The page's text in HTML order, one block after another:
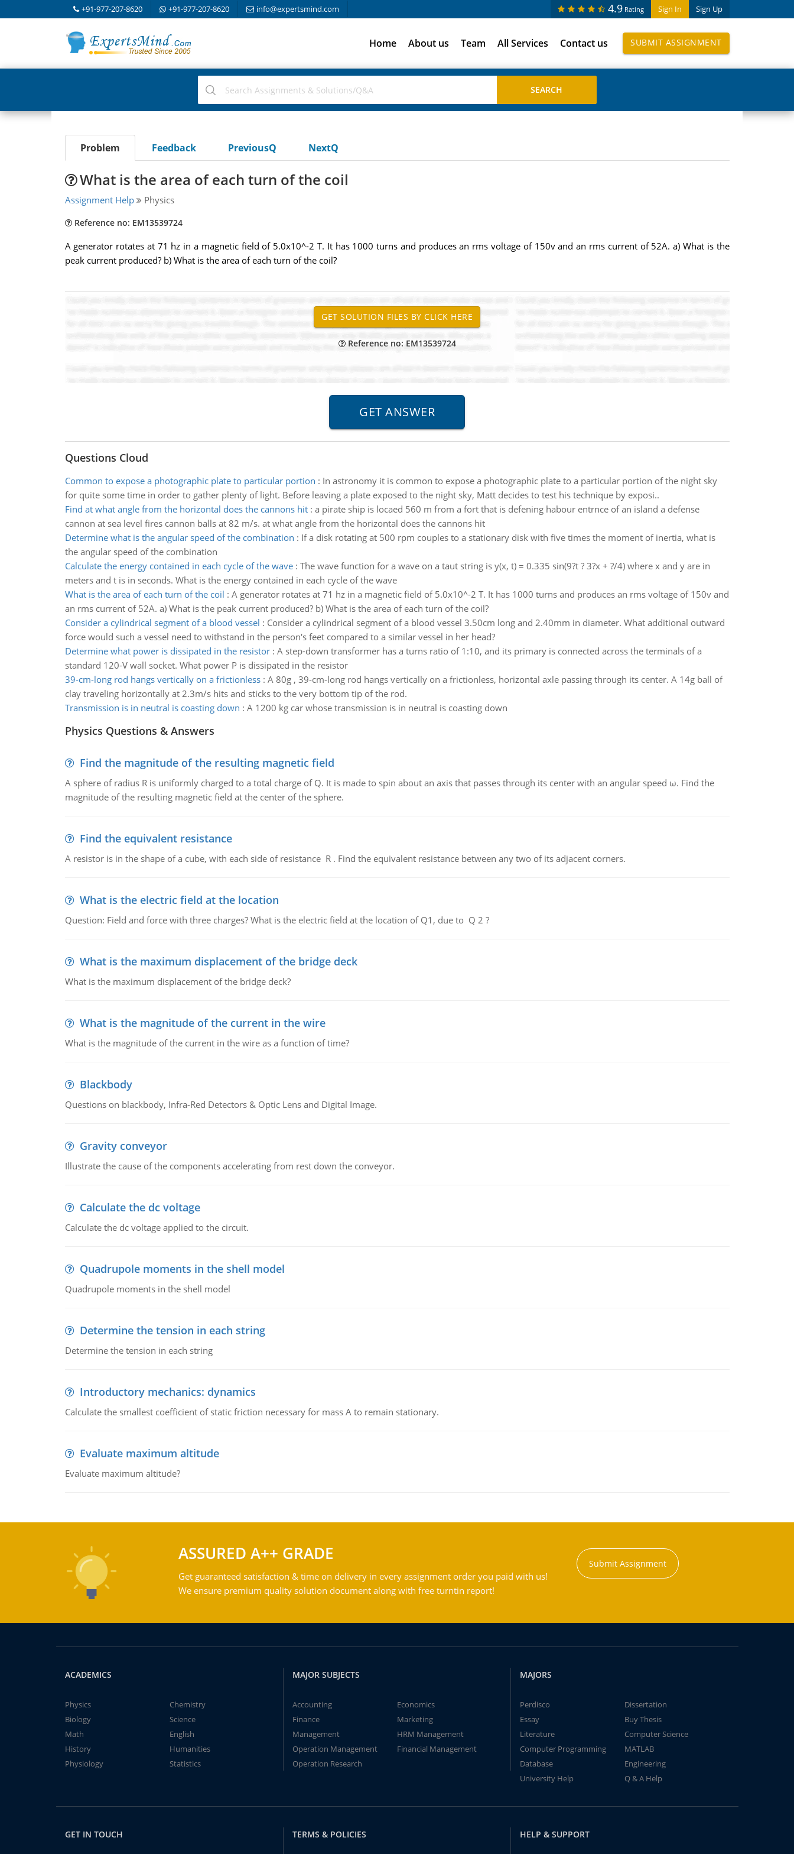
+91-977-207-8620 +91-977-207-8620 info@expertsmind.com Sign In Sign Up
4.9 Rating
Home About us Team All Services Contact us SUBMIT ASSIGNMENT
Problem Feedback PreviousQ NextQ
What is the area of each turn of the coil
Assignment Help Physics
Reference no: EM13539724
A generator rotates at 71 hz in a magnetic field of 5.0x10^-2 T. It has 1000 turns and produces an rms voltage of 150v and an rms current of 52A. a) What is the
peak current produced? b) What is the area of each turn of the coil?
Reference no: EM13539724
Questions Cloud
Common to expose a photographic plate to particular portion : In astronomy it is common to expose a photographic plate to a particular portion of the night sky
for quite some time in order to gather plenty of light. Before leaving a plate exposed to the night sky, Matt decides to test his technique by exposi..
Find at what angle from the horizontal does the cannons hit: a pirate ship is locaed 560 m from a fort that is defening habour entrnce of an island a defense
cannon at sea level fires cannon balls at 82 m/s. at what angle from the horizontal does the cannons hit
Determine what is the angular speed of the combination : If a disk rotating at 500 rpm couples to a stationary disk with five times the moment of inertia, what is
the angular speed of the combination
Calculate the energy contained in each cycle of the wave: The wave function for a wave on a taut string is y(x, t) = 0.335 sin(9?t ? 3?x + ?/4) where x and y are in
meters and t is in seconds. What is the energy contained in each cycle of the wave
What is the area of each turn of the coil : A generator rotates at 71 hz in a magnetic field of 5.0x10^-2 T. It has 1000 turns and produces an rms voltage of 150v and
an rms current of 52A. a) What is the peak current produced? b) What is the area of each turn of the coil?
Consider a cylindrical segment of a blood vessel : Consider a cylindrical segment of a blood vessel 3.50cm long and 2.40mm in diameter. What additional outward
force would such a vessel need to withstand in the person's feet compared to a similar vessel in her head?
Determine what power is dissipated in the resistor: A step-down transformer has a turns ratio of 1:10, and its primary is connected across the terminals of a
standard 120-V wall socket. What power P is dissipated in the resistor
39-cm-long rod hangs vertically on a frictionless: A 80g , 39-cm-long rod hangs vertically on a frictionless, horizontal axle passing through its center. A 14g ball of
clay traveling horizontally at 2.3m/s hits and sticks to the very bottom tip of the rod.
Transmission is in neutral is coasting down : A 1200 kg car whose transmission is in neutral is coasting down
Physics Questions & Answers
Find the magnitude of the resulting magnetic field
A sphere of radius R is uniformly charged to a total charge of Q. It is made to spin about an axis that passes through its center with an angular speed ω. Find the
magnitude of the resulting magnetic field at the center of the sphere.
Find the equivalent resistance
A resistor is in the shape of a cube, with each side of resistance R . Find the equivalent resistance between any two of its adjacent corners.
What is the electric field at the location
Question: Field and force with three charges? What is the electric field at the location of Q1, due to Q 2 ?
What is the maximum displacement of the bridge deck
What is the maximum displacement of the bridge deck?
What is the magnitude of the current in the wire
What is the magnitude of the current in the wire as a function of time?
Blackbody
Questions on blackbody, Infra-Red Detectors & Optic Lens and Digital Image.
Gravity conveyor
Illustrate the cause of the components accelerating from rest down the conveyor.
Calculate the dc voltage
Calculate the dc voltage applied to the circuit.
Quadrupole moments in the shell model
Quadrupole moments in the shell model
Determine the tension in each string
Determine the tension in each string
Introductory mechanics: dynamics
Calculate the smallest coefficient of static friction necessary for mass A to remain stationary.
Evaluate maximum altitude
Evaluate maximum altitude?
ASSURED A++ GRADE
Get guaranteed satisfaction & time on delivery in every assignment order you paid with us!
We ensure premium quality solution document along with free turntin report!
Submit Assignment
ACADEMICS
Physics
Chemistry
Biology
Science
Math
English
History
Humanities
Physiology
Statistics
MAJOR SUBJECTS
Accounting
Economics
Finance
Marketing
Management
HRM Management
Operation Management
Financial Management
Operation Research
MAJORS
Perdisco
Dissertation
Essay
Buy Thesis
Literature
Computer Science
Computer Programming
MATLAB
Database
Engineering
University Help
Q & A Help
GET IN TOUCH TERMS & POLICIES HELP & SUPPORT